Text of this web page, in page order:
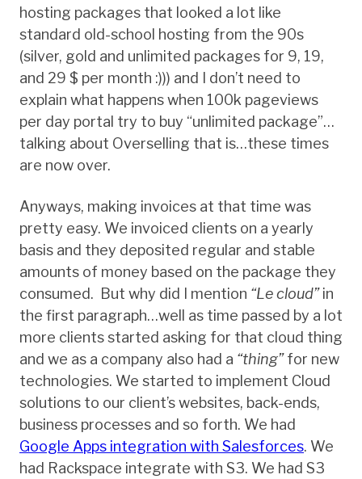
hosting packages that looked a lot like
standard old-school hosting from the 90s
(silver, gold and unlimited packages for 9, 19,
and 29 $ per month :))) and I don’t need to
explain what happens when 100k pageviews
per day portal try to buy “unlimited package”…
talking about Overselling that is…these times
are now over.
Anyways, making invoices at that time was
pretty easy. We invoiced clients on a yearly
basis and they deposited regular and stable
amounts of money based on the package they
consumed. But why did I mention “Le cloud”in
the first paragraph…well as time passed by a lot
more clients started asking for that cloud thing
and we as a company also had a “thing”for new
technologies. We started to implement Cloud
solutions to our client’s websites, back-ends,
business processes and so forth. We had
Google Apps integration with Salesforces. We
had Rackspace integrate with S3. We had S3